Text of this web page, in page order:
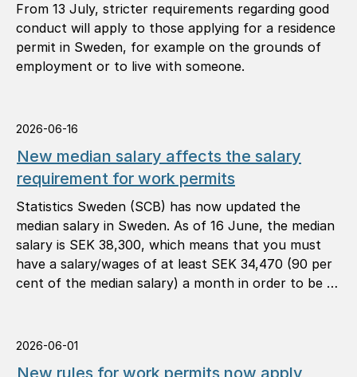
From 13 July, stricter requirements regarding good
conduct will apply to those applying for a residence
permit in Sweden, for example on the grounds of
employment or to live with someone.
2026-06-16
New median salary affects the salary
requirement for work permits
Statistics Sweden (SCB) has now updated the
median salary in Sweden. As of 16 June, the median
salary is SEK 38,300, which means that you must
have a salary/wages of at least SEK 34,470 (90 per
cent of the median salary) a month in order to be …
2026-06-01
New rules for work permits now apply